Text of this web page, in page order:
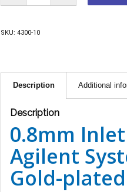
SKU:4300-10
Description Additional
Description
0.8mm
Agilent
Gold-